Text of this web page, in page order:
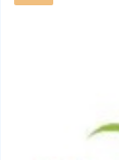
Post Property